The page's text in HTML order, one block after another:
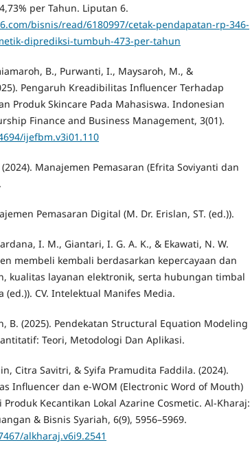
per Tahun. Liputan 6.
bisnis/read/6180997/cetak-pendapatan-rp-346-
diprediksi-tumbuh-473-per-tahun
B., Purwanti, I., Maysaroh, M., &
Pengaruh Kreadibilitas Influencer Terhadap
Produk Skincare Pada Mahasiswa. Indonesian
Finance and Business Management, 3(01).
ijefbm.v3i01.110
Manajemen Pemasaran (Efrita Soviyanti dan
Pemasaran Digital (M. Dr. Erislan, ST. (ed.)).
I. M., Giantari, I. G. A. K., & Ekawati, N. W.
membeli kembali berdasarkan kepercayaan dan
kualitas layanan elektronik, serta hubungan timbal
(ed.)). CV. Intelektual Manifes Media.
B. (2025). Pendekatan Structural Equation Modeling
Teori, Metodologi Dan Aplikasi.
Citra Savitri, & Syifa Pramudita Faddila. (2024).
Influencer dan e-WOM (Electronic Word of Mouth)
Kecantikan Lokal Azarine Cosmetic. Al-Kharaj:
& Bisnis Syariah, 6(9), 5956–5969.
alkharaj.v6i9.2541